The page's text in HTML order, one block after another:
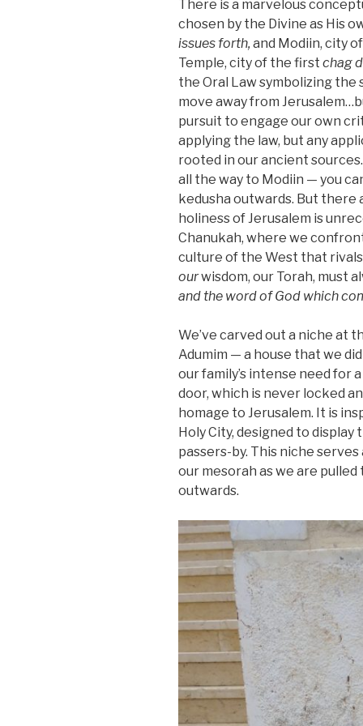
There is a marvelous
chosen by the Divine as His
issues forth, and Modiin, city
Temple, city of the first chag
the Oral Law symbolizing the
move away from
pursuit to engage our own
applying the law, but any
rooted in our ancient
all the way to Modiin — you
kedusha outwards. But
holiness of Jerusalem is
Chanukah, where we
culture of the West that
ourwisdom, our Torah, must
and the word of God which
We’ve carved out a niche at
Adumim — a house that we
our family’s intense need for
door, which is never locked
homage to Jerusalem. It is
Holy City, designed to display
passers-by. This niche
our mesorah as we are
outwards.